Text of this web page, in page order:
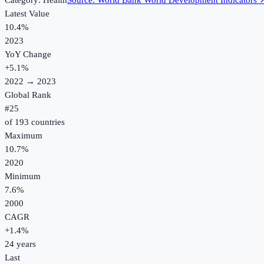
Latest Value
10.4%
2023
YoY Change
+5.1%
2022 → 2023
Global Rank
#25
of 193 countries
Maximum
10.7%
2020
Minimum
7.6%
2000
CAGR
+1.4%
24 years
Last